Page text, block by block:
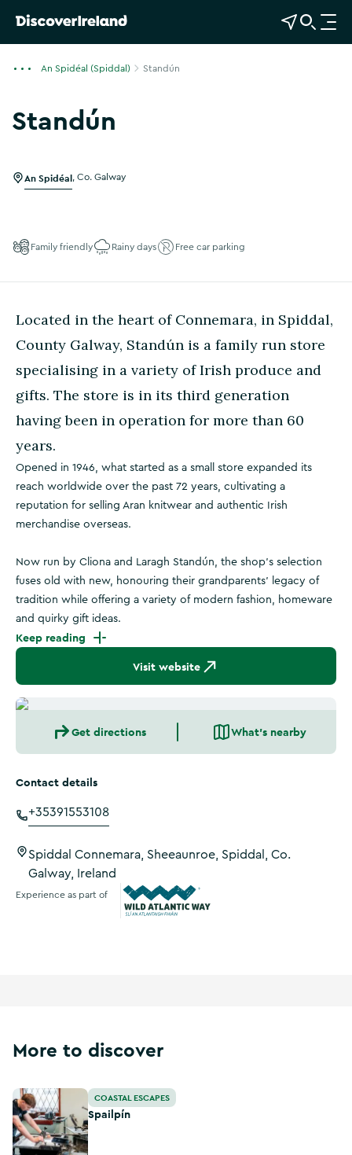
View Map
Open Search
O
p
An Spidéal (Spiddal) Standún
Standún
An Spidéal Co. Galway
Family friendly Rainy days Free car parking
Located in the heart of Connemara, in Spiddal,
County Galway, Standún is a family run store
specialising in a variety of Irish produce and
gifts. The store is in its third generation
having been in operation for more than 60
years.
Opened in 1946, what started as a small store expanded its
reach worldwide over the past 72 years, cultivating a
reputation for selling Aran knitwear and authentic Irish
merchandise overseas.
Now run by Cliona and Laragh Standún, the shop’s selection
fuses old with new, honouring their grandparents’ legacy of
tradition while offering a variety of modern fashion, homeware
and quirky gift ideas.
Keep reading
Visit website
Get directions What's nearby
Contact details
+35391553108
Spiddal Connemara, Sheeaunroe, Spiddal, Co.
Galway, Ireland
Experience as part of
More to discover
Spailpín COASTAL ESCAPES
Spailpín